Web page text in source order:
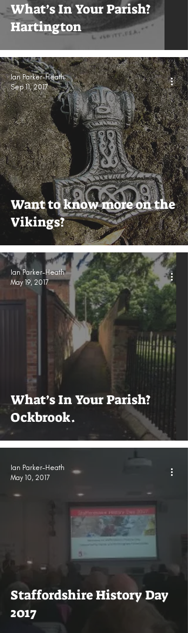
What’s In Your Parish?
Hartington
Want to know more on the
Vikings?
Ian Parker-Heath
Sep 11, 2017
What’s In Your Parish?
Ockbrook.
Ian Parker-Heath
May 19, 2017
Staffordshire History Day
2017
Ian Parker-Heath
May 10, 2017